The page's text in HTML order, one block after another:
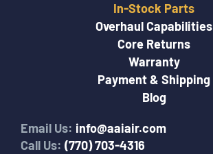
In-Stock Parts
Overhaul Capabilities
Core Returns
Warranty
Payment & Shipping
Blog
Email Us: info@aaiair.com
Call Us: (770) 703-4316